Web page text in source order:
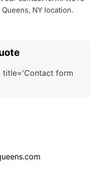
NY location.
form